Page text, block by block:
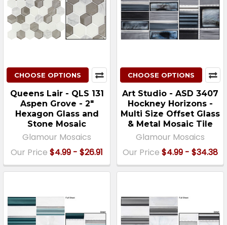
CHOOSE OPTIONS
Queens Lair - QLS 131
Aspen Grove - 2"
Hexagon Glass and
Stone Mosaic
Glamour Mosaics
Our Price $4.99 - $26.91
CHOOSE OPTIONS
Art Studio - ASD 3407
Hockney Horizons -
Multi Size Offset Glass
& Metal Mosaic Tile
Glamour Mosaics
Our Price $4.99 - $34.38